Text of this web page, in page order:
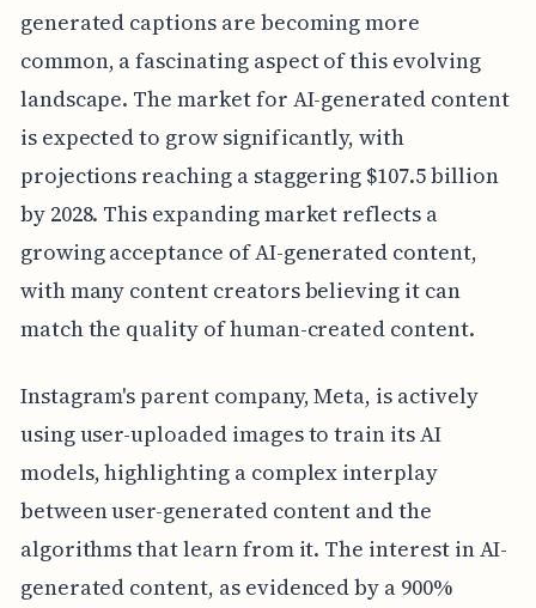
generated captions are becoming more
common, a fascinating aspect of this evolving
landscape. The market for AI-generated content
is expected to grow significantly, with
projections reaching a staggering $107.5 billion
by 2028. This expanding market reflects a
growing acceptance of AI-generated content,
with many content creators believing it can
match the quality of human-created content.
Instagram's parent company, Meta, is actively
using user-uploaded images to train its AI
models, highlighting a complex interplay
between user-generated content and the
algorithms that learn from it. The interest in AI-
generated content, as evidenced by a 900%